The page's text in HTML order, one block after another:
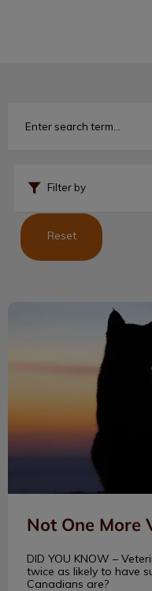
Filter by
Reset
Not One More Vet
Not One More
DID YOU KNOW –
twice as likely to have
Canadians are?